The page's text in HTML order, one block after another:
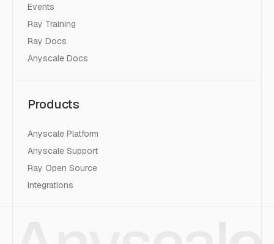
Events
Ray Training
Ray Docs
Anyscale Docs
Products
Anyscale Platform
Anyscale Support
Ray Open Source
Integrations